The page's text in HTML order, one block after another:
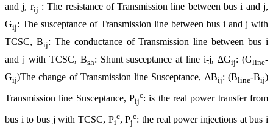
and j, rij : The resistance of Transmission line between bus i and j,
Gij: The susceptance of Transmission line between bus i and j with
TCSC, Bij: The conductance of Transmission line between bus i
and j with TCSC, Bsh: Shunt susceptance at line i-j, ∆Gij: (Gline-
Gij)The change of Transmission line Susceptance, ∆Bij: (Bline-Bij)
Transmission line Susceptance, Pij
c: is the real power transfer from
bus i to bus j with TCSC, Pi
c, Pj
c: the real power injections at bus i